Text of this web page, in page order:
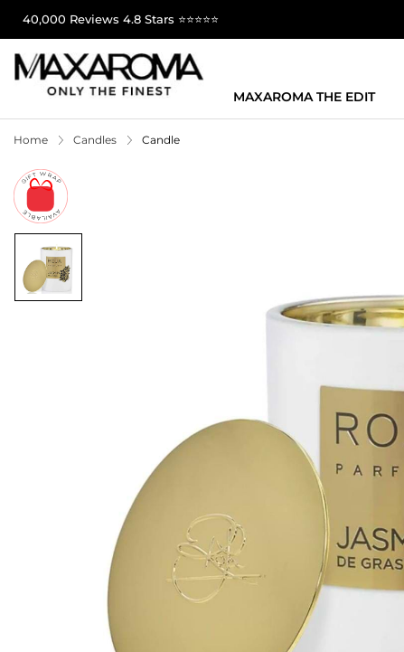
40,000 Reviews 4.8 Stars ⭐⭐⭐⭐⭐
MAXAROMA THE EDIT
Home Candles Candle